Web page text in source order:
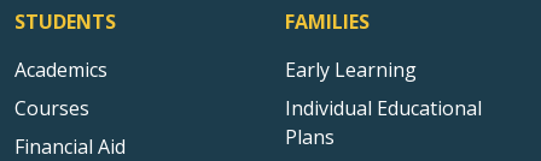
STUDENTS
Academics
Courses
Financial Aid
FAMILIES
Early Learning
Individual Educational
Plans